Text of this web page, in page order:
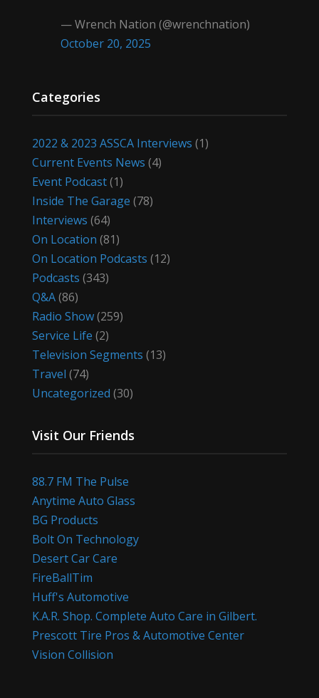
— Wrench Nation (@wrenchnation)
October 20, 2025
Categories
2022 & 2023 ASSCA Interviews (1)
Current Events News (4)
Event Podcast(1)
Inside The Garage (78)
Interviews (64)
On Location (81)
On Location Podcasts (12)
Podcasts (343)
Q&A(86)
Radio Show(259)
Service Life (2)
Television Segments (13)
Travel (74)
Uncategorized (30)
Visit Our Friends
88.7 FM The Pulse
Anytime Auto Glass
BG Products
Bolt On Technology
Desert Car Care
FireBallTim
Huff's Automotive
K.A.R. Shop. Complete Auto Care in Gilbert.
Prescott Tire Pros & Automotive Center
Vision Collision